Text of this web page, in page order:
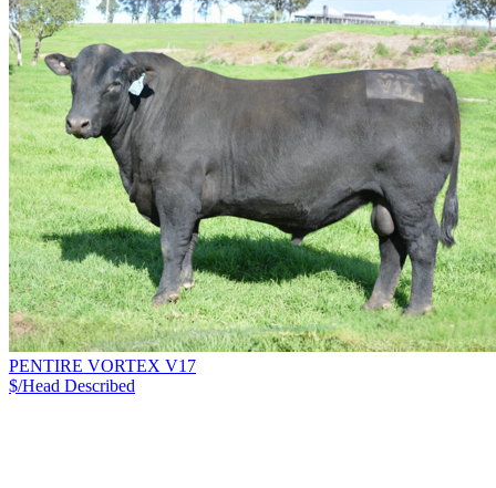
PENTIRE VORTEX V17
$/Head Described